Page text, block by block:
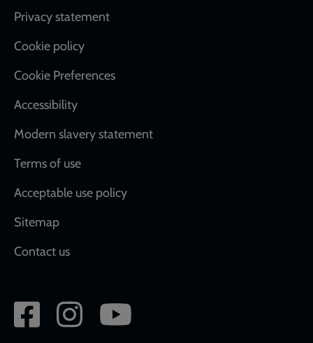
Footer
Privacy statement
Cookie policy
Cookie Preferences
Accessibility
Modern slavery statement
Terms of use
Acceptable use policy
Sitemap
Contact us
Social
network